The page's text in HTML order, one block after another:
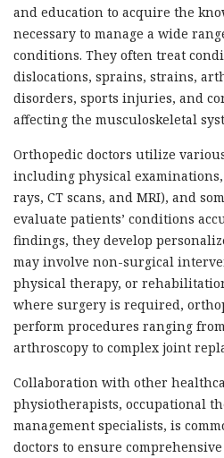
and education to acquire the
necessary to manage a wide
conditions. They often treat
dislocations, sprains, strains,
disorders, sports injuries, and
affecting the musculoskeletal
Orthopedic doctors utilize
including physical examinations,
rays, CT scans, and MRI), and
evaluate patients’ conditions
findings, they develop
may involve non-surgical
physical therapy, or
where surgery is required,
perform procedures ranging
arthroscopy to complex joint
Collaboration with other
physiotherapists, occupational
management specialists, is
doctors to ensure